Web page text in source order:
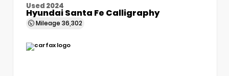
Used 2024
Hyundai Santa Fe Calligraphy
Mileage 36,302